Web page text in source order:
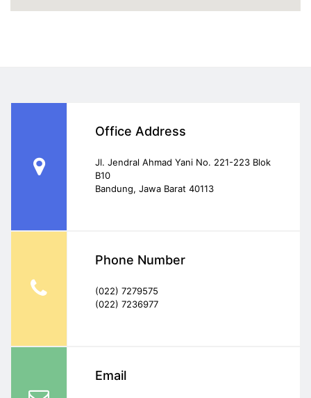
Office Address
Jl. Jendral Ahmad Yani No. 221-223 Blok
B10
Bandung, Jawa Barat 40113
Phone Number
(022) 7279575
(022) 7236977
Email